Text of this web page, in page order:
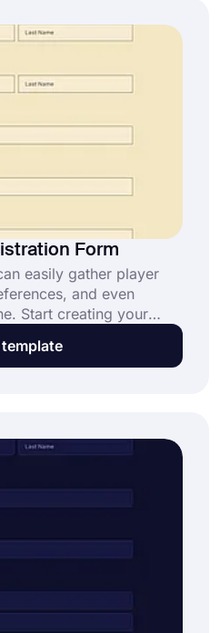
Form
easily gather player
and even
Start creating your
form today and